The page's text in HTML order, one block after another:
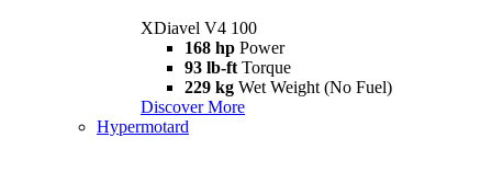
XDiavel V4 100
168 hp Power
93 lb-ft Torque
229 kg Wet Weight (No Fuel)
Discover More
Hypermotard